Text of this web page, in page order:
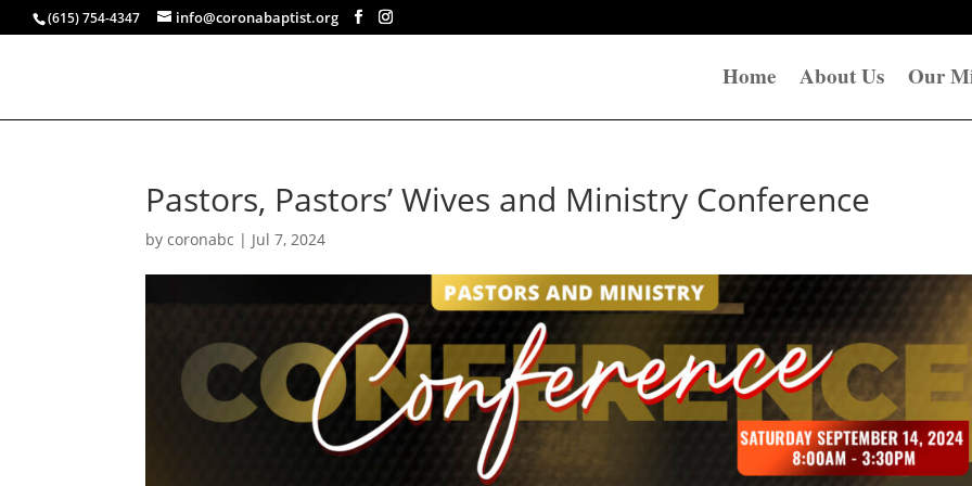
(615) 754-4347 info@coronabaptist.org
Home About Us Our
Pastors, Pastors’ Wives and Ministry Conference
bycoronabc | Jul 7, 2024